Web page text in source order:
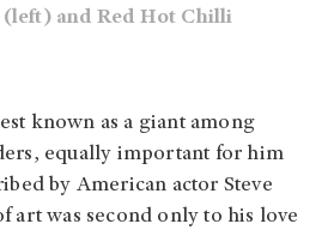
and Red Hot Chilli
known as a giant among
equally important for him
by American actor Steve
art was second only to his love